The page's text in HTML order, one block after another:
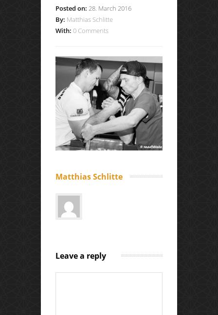
Posted on: 28. March 2016
By: Matthias Schlitte
With: 0 Comments
Matthias Schlitte
Leave a reply